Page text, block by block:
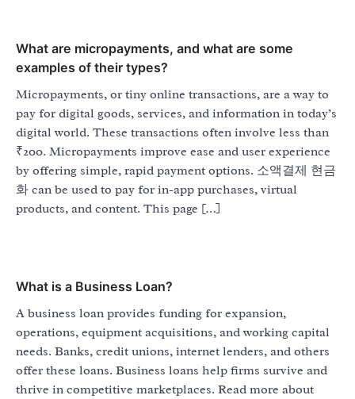
What are micropayments, and what are some
examples of their types?
Micropayments, or tiny online transactions, are a way to
pay for digital goods, services, and information in today’s
digital world. These transactions often involve less than
₹200. Micropayments improve ease and user experience
by offering simple, rapid payment options. 소액결제 현금
화 can be used to pay for in-app purchases, virtual
products, and content. This page […]
What is a Business Loan?
A business loan provides funding for expansion,
operations, equipment acquisitions, and working capital
needs. Banks, credit unions, internet lenders, and others
offer these loans. Business loans help firms survive and
thrive in competitive marketplaces. Read more about